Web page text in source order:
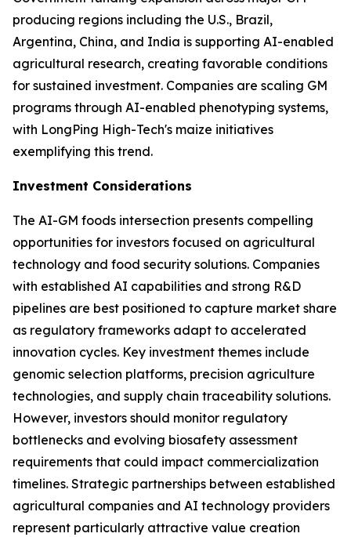
producing regions including the U.S., Brazil,
Argentina, China, and India is supporting AI-enabled
agricultural research, creating favorable conditions
for sustained investment. Companies are scaling GM
programs through AI-enabled phenotyping systems,
with LongPing High-Tech's maize initiatives
exemplifying this trend.
Investment Considerations
The AI-GM foods intersection presents compelling
opportunities for investors focused on agricultural
technology and food security solutions. Companies
with established AI capabilities and strong R&D
pipelines are best positioned to capture market share
as regulatory frameworks adapt to accelerated
innovation cycles. Key investment themes include
genomic selection platforms, precision agriculture
technologies, and supply chain traceability solutions.
However, investors should monitor regulatory
bottlenecks and evolving biosafety assessment
requirements that could impact commercialization
timelines. Strategic partnerships between established
agricultural companies and AI technology providers
represent particularly attractive value creation